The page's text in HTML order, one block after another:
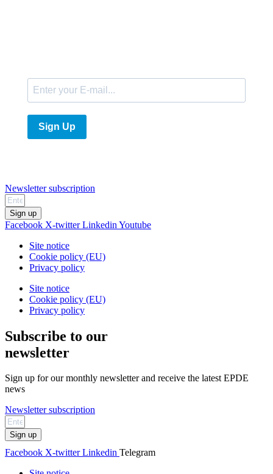
Sign Up
Newsletter subscription
Sign up
Facebook X-twitter Linkedin Youtube
Site notice
Cookie policy (EU)
Privacy policy
Site notice
Cookie policy (EU)
Privacy policy
Subscribe to our
newsletter
Sign up for our monthly newsletter and receive the latest EPDE
news
Newsletter subscription
Sign up
Facebook X-twitter Linkedin Telegram